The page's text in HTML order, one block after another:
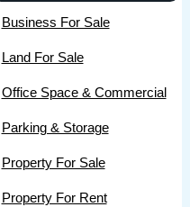
Business For Sale
Land For Sale
Office Space & Commercial
Parking & Storage
Property For Sale
Property For Rent